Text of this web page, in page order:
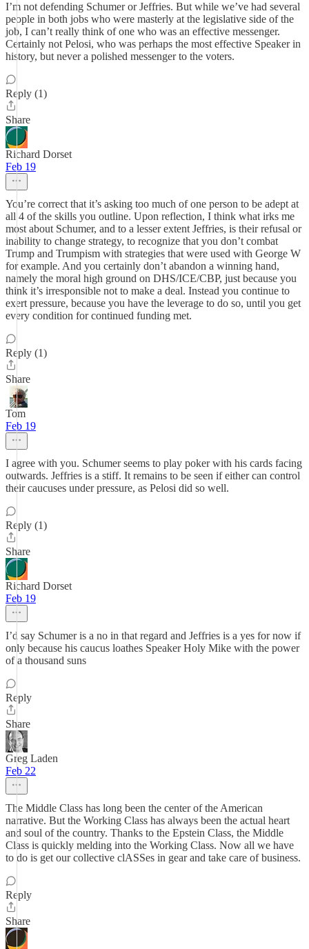
I’m not defending Schumer or Jeffries. But while we’ve had several
people in both jobs who were masterly at the legislative side of the
job, I can’t really think of one who was an effective messenger.
Certainly not Pelosi, who was perhaps the most effective Speaker in
history, but never a polished messenger to the voters.
Reply (1)
Share
Richard Dorset
Feb 19
You’re correct that it’s asking too much of one person to be adept at
all 4 of the skills you outline. Upon reflection, I think what irks me
most about Schumer, and to a lesser extent Jeffries, is their refusal or
inability to change strategy, to recognize that you don’t combat
Trump and Trumpism with strategies that were used with George W
for example. And you certainly don’t abandon a winning hand,
namely the moral high ground on DHS/ICE/CBP, just because you
think it’s irresponsible not to make a deal. Instead you continue to
exert pressure, because you have the leverage to do so, until you get
every condition for continued funding met.
Reply (1)
Share
Tom
Feb 19
I agree with you. Schumer seems to play poker with his cards facing
outwards. Jeffries is a stiff. It remains to be seen if either can control
their caucuses under pressure, as Pelosi did so well.
Reply (1)
Share
Richard Dorset
Feb 19
I’d say Schumer is a no in that regard and Jeffries is a yes for now if
only because his caucus loathes Speaker Holy Mike with the power
of a thousand suns
Reply
Share
Greg Laden
Feb 22
The Middle Class has long been the center of the American
narrative. But the Working Class has always been the actual heart
and soul of the country. Thanks to the Epstein Class, the Middle
Class is quickly melding into the Working Class. Now all we have
to do is get our collective clASSes in gear and take care of business.
Reply
Share